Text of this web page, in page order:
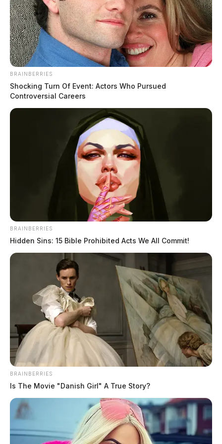
Tap to see Image
Court documents state that after enrollment,
Steinberger allegedly paid a person in Africa to
BRAINBERRIES
Shocking Turn Of Event: Actors Who Pursued
Controversial Careers
BRAINBERRIES
Hidden Sins: 15 Bible Prohibited Acts We All Commit!
BRAINBERRIES
Is The Movie "Danish Girl" A True Story?